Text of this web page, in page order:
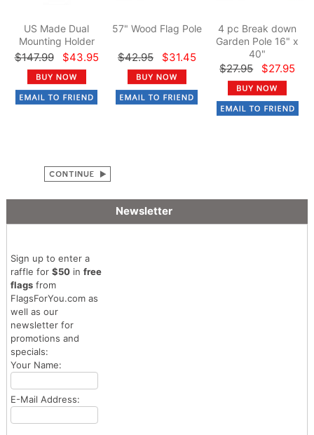
US Made Dual
Mounting Holder
$147.99 $43.95
57" Wood Flag Pole
$42.95 $31.45
4 pc Break down
Garden Pole 16" x
40"
$27.95 $27.95
Newsletter
Sign up to enter a
raffle for $50in free
flagsfrom
FlagsForYou.com as
well as our
newsletter for
promotions and
specials:
Your Name:
E-Mail Address: